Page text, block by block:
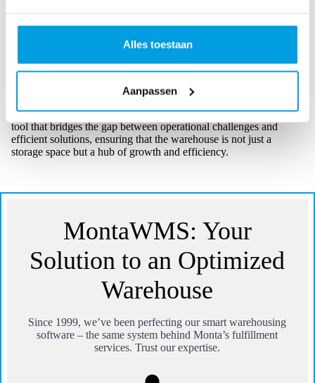
Alles toestaan
Aanpassen
Recognizing this, MontaWMS offers customizable
solutions. Whether it’s adjusting the software to cater to
specific storage needs or tweaking the user interface for a
particular team, MontaWMS adapts to fit the unique
requirements of each warehouse.
For businesses that manage their warehouses, MontaWMS is the
tool that bridges the gap between operational challenges and
efficient solutions, ensuring that the warehouse is not just a
storage space but a hub of growth and efficiency.
MontaWMS: Your
Solution to an Optimized
Warehouse
Since 1999, we’ve been perfecting our smart warehousing
software – the same system behind Monta’s fulfillment
services. Trust our expertise.